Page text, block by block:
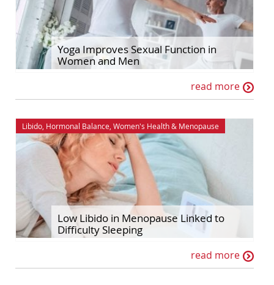
Yoga Improves Sexual Function in
Women and Men
read more
Libido Hormonal Balance Women's Health& Menopause
Low Libido in Menopause Linked to
Difficulty Sleeping
read more